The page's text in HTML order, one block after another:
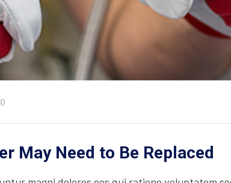
May Need to Be Replaced